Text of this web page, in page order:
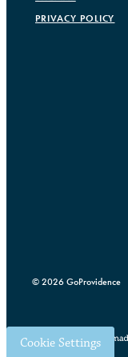
PRIVACY POLICY
© 2026 GoProvidence
Cookie Settings